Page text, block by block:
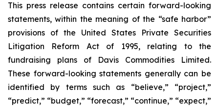
This press release contains certain forward-looking
statements, within the meaning of the “safe harbor”
provisions of the United States Private Securities
Litigation Reform Act of 1995, relating to the
fundraising plans of Davis Commodities Limited.
These forward-looking statements generally can be
identified by terms such as “believe,” “project,”
“predict,” “budget,” “forecast,” “continue,” “expect,”